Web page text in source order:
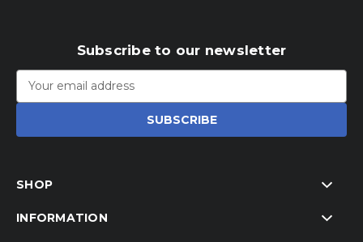
Subscribe to our newsletter
Email
Address
SHOP
INFORMATION